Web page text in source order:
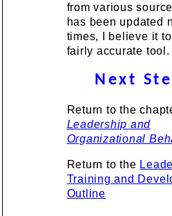
from various
has been updated
times, I believe it
fairly accurate tool.
Next
Return to the
Leadership and
Organizational
Return to the
Training and
Outline